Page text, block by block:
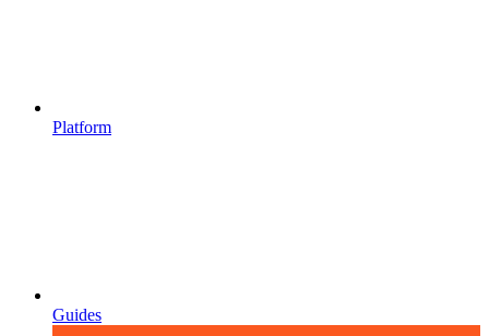
Platform
Guides